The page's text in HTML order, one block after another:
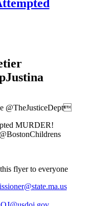
@TheJusticeDept
MURDER!
flyer to everyone